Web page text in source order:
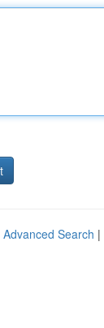
Advanced Search |